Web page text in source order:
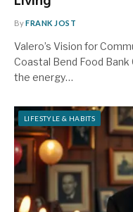
ByFRANK JOST
Valero’s Vision for
Coastal Bend Food Bank
the energy…
LIFESTYLE & HABITS